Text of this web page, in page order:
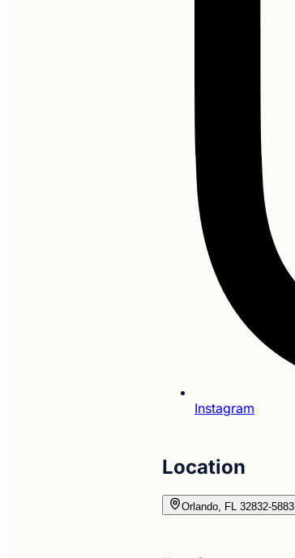
Instagram
Location
Orlando, FL 32832-5883